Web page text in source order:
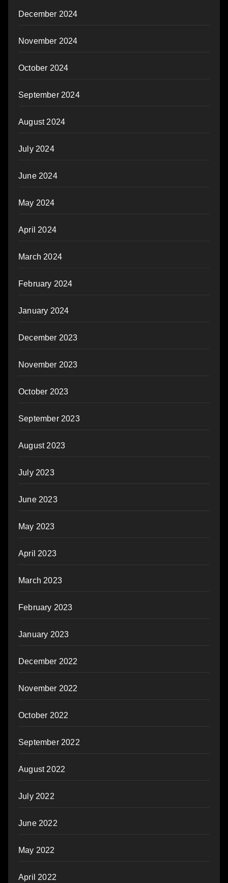
December 2024
November 2024
October 2024
September 2024
August 2024
July 2024
June 2024
May 2024
April 2024
March 2024
February 2024
January 2024
December 2023
November 2023
October 2023
September 2023
August 2023
July 2023
June 2023
May 2023
April 2023
March 2023
February 2023
January 2023
December 2022
November 2022
October 2022
September 2022
August 2022
July 2022
June 2022
May 2022
April 2022